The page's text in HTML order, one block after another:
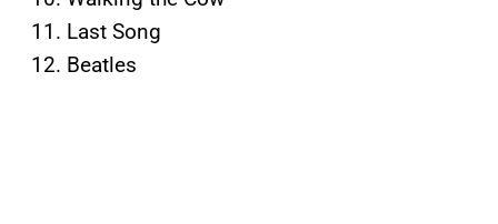
11. Last Song
12. Beatles